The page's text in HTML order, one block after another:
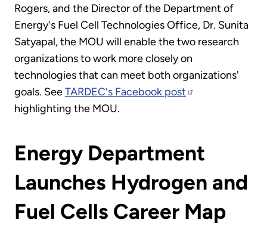
Rogers, and the Director of the Department of
Energy's Fuel Cell Technologies Office, Dr. Sunita
Satyapal, the MOU will enable the two research
organizations to work more closely on
technologies that can meet both organizations'
goals. SeeTARDEC's Facebook post
highlighting the MOU.
Energy Department
Launches Hydrogen and
Fuel Cells Career Map